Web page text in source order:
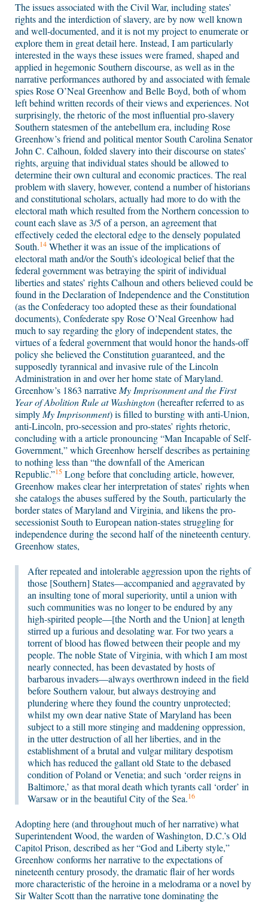
The issues associated with the Civil War, including states’
rights and the interdiction of slavery, are by now well known
and well-documented, and it is not my project to enumerate or
explore them in great detail here. Instead, I am particularly
interested in the ways these issues were framed, shaped and
applied in hegemonic Southern discourse, as well as in the
narrative performances authored by and associated with female
spies Rose O’Neal Greenhow and Belle Boyd, both of whom
left behind written records of their views and experiences. Not
surprisingly, the rhetoric of the most influential pro-slavery
Southern statesmen of the antebellum era, including Rose
Greenhow’s friend and political mentor South Carolina Senator
John C. Calhoun, folded slavery into their discourse on states’
rights, arguing that individual states should be allowed to
determine their own cultural and economic practices. The real
problem with slavery, however, contend a number of historians
and constitutional scholars, actually had more to do with the
electoral math which resulted from the Northern concession to
count each slave as 3/5 of a person, an agreement that
effectively ceded the electoral edge to the densely populated
South.14 Whether it was an issue of the implications of
electoral math and/or the South’s ideological belief that the
federal government was betraying the spirit of individual
liberties and states’ rights Calhoun and others believed could be
found in the Declaration of Independence and the Constitution
(as the Confederacy too adopted these as their foundational
documents), Confederate spy Rose O’Neal Greenhow had
much to say regarding the glory of independent states, the
virtues of a federal government that would honor the hands-off
policy she believed the Constitution guaranteed, and the
supposedly tyrannical and invasive rule of the Lincoln
Administration in and over her home state of Maryland.
Greenhow’s 1863 narrativeMy Imprisonment and the First
Year of Abolition Rule at Washington(hereafter referred to as
simplyMy Imprisonment) is filled to bursting with anti-Union,
anti-Lincoln, pro-secession and pro-states’ rights rhetoric,
concluding with a article pronouncing “Man Incapable of Self-
Government,” which Greenhow herself describes as pertaining
to nothing less than “the downfall of the American
Republic.”15 Long before that concluding article, however,
Greenhow makes clear her interpretation of states’ rights when
she catalogs the abuses suffered by the South, particularly the
border states of Maryland and Virginia, and likens the pro-
secessionist South to European nation-states struggling for
independence during the second half of the nineteenth century.
Greenhow states,
After repeated and intolerable aggression upon the rights of
those [Southern] States—accompanied and aggravated by
an insulting tone of moral superiority, until a union with
such communities was no longer to be endured by any
high-spirited people—[the North and the Union] at length
stirred up a furious and desolating war. For two years a
torrent of blood has flowed between their people and my
people. The noble State of Virginia, with which I am most
nearly connected, has been devastated by hosts of
barbarous invaders—always overthrown indeed in the field
before Southern valour, but always destroying and
plundering where they found the country unprotected;
whilst my own dear native State of Maryland has been
subject to a still more stinging and maddening oppression,
in the utter destruction of all her liberties, and in the
establishment of a brutal and vulgar military despotism
which has reduced the gallant old State to the debased
condition of Poland or Venetia; and such ‘order reigns in
Baltimore,’ as that moral death which tyrants call ‘order’ in
Warsaw or in the beautiful City of the Sea.16
Adopting here (and throughout much of her narrative) what
Superintendent Wood, the warden of Washington, D.C.’s Old
Capitol Prison, described as her “God and Liberty style,”
Greenhow conforms her narrative to the expectations of
nineteenth century prosody, the dramatic flair of her words
more characteristic of the heroine in a melodrama or a novel by
Sir Walter Scott than the narrative tone dominating the